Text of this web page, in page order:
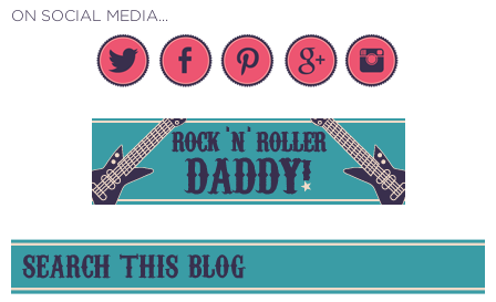
ON SOCIAL MEDIA...
SEARCH THIS BLOG